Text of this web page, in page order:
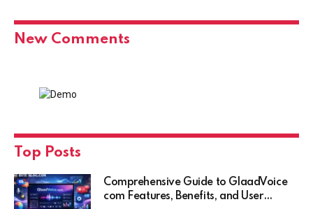
New Comments
Top Posts
Comprehensive Guide to GlaadVoice
com Features, Benefits, and User